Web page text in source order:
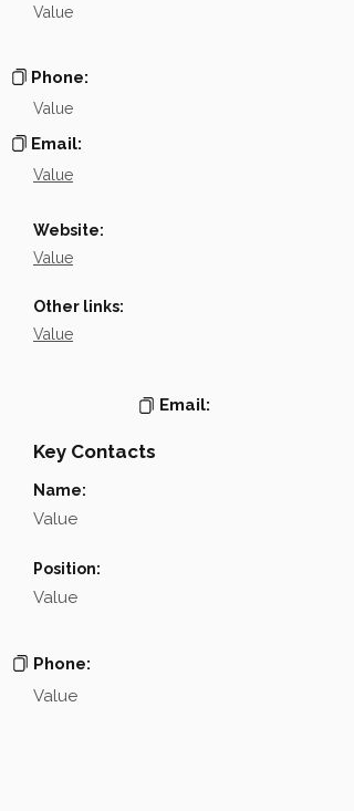
Value
Phone:
Value
Email:
Value
Website:
Value
Other links:
Value
Email:
Key Contacts
Name:
Value
Position:
Value
Phone:
Value